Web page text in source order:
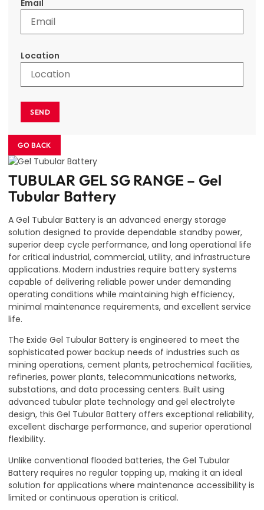
Email
Location
SEND
TUBULAR GEL SG RANGE – Gel
Tubular Battery
A Gel Tubular Battery is an advanced energy storage
solution designed to provide dependable standby power,
superior deep cycle performance, and long operational life
for critical industrial, commercial, utility, and infrastructure
applications. Modern industries require battery systems
capable of delivering reliable power under demanding
operating conditions while maintaining high efficiency,
minimal maintenance requirements, and excellent service
life.
The Exide Gel Tubular Battery is engineered to meet the
sophisticated power backup needs of industries such as
mining operations, cement plants, petrochemical facilities,
refineries, power plants, telecommunications networks,
substations, and data processing centers. Built using
advanced tubular plate technology and gel electrolyte
design, this Gel Tubular Battery offers exceptional reliability,
excellent discharge performance, and superior operational
flexibility.
Unlike conventional flooded batteries, the Gel Tubular
Battery requires no regular topping up, making it an ideal
solution for applications where maintenance accessibility is
limited or continuous operation is critical.